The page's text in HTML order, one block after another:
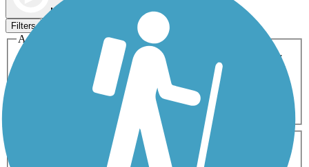
Map view
Filters
Activities
ATV
Cross Country
Dog Walking Geocaching
Horseback Riding
Inline Skating
Mountain Biking
Snowmobiling Walking
Wheelchair
0-5 Miles 5-10 Miles